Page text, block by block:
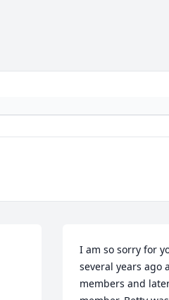
I am so sorry for
several years ago
members and